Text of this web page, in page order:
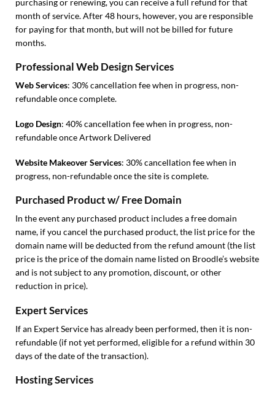
month of service. After 48 hours, however, you are responsible
for paying for that month, but will not be billed for future
months.
Professional Web Design Services
Web Services: 30% cancellation fee when in progress, non-
refundable once complete.
Logo Design: 40% cancellation fee when in progress, non-
refundable once Artwork Delivered
Website Makeover Services: 30% cancellation fee when in
progress, non-refundable once the site is complete.
Purchased Product w/ Free Domain
In the event any purchased product includes a free domain
name, if you cancel the purchased product, the list price for the
domain name will be deducted from the refund amount (the list
price is the price of the domain name listed on Broodle’s website
and is not subject to any promotion, discount, or other
reduction in price).
Expert Services
If an Expert Service has already been performed, then it is non-
refundable (if not yet performed, eligible for a refund within 30
days of the date of the transaction).
Hosting Services